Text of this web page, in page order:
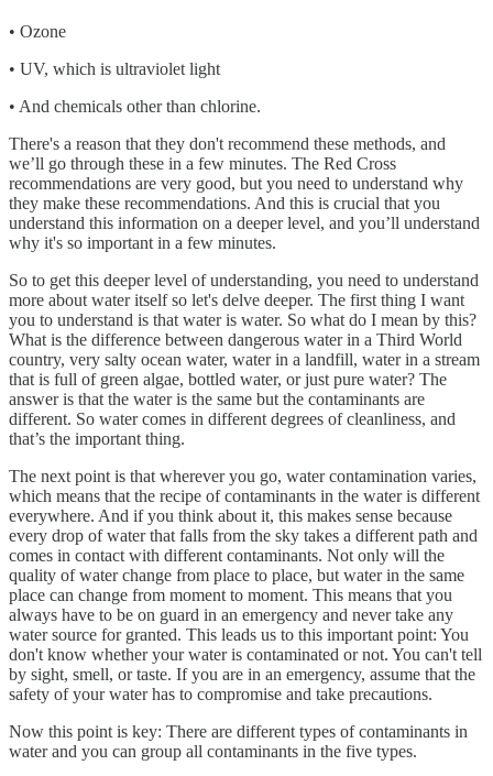
• Ozone
• UV, which is ultraviolet light
• And chemicals other than chlorine.
There's a reason that they don't recommend these methods, and
we’ll go through these in a few minutes. The Red Cross
recommendations are very good, but you need to understand why
they make these recommendations. And this is crucial that you
understand this information on a deeper level, and you’ll understand
why it's so important in a few minutes.
So to get this deeper level of understanding, you need to understand
more about water itself so let's delve deeper. The first thing I want
you to understand is that water is water. So what do I mean by this?
What is the difference between dangerous water in a Third World
country, very salty ocean water, water in a landfill, water in a stream
that is full of green algae, bottled water, or just pure water? The
answer is that the water is the same but the contaminants are
different. So water comes in different degrees of cleanliness, and
that’s the important thing.
The next point is that wherever you go, water contamination varies,
which means that the recipe of contaminants in the water is different
everywhere. And if you think about it, this makes sense because
every drop of water that falls from the sky takes a different path and
comes in contact with different contaminants. Not only will the
quality of water change from place to place, but water in the same
place can change from moment to moment. This means that you
always have to be on guard in an emergency and never take any
water source for granted. This leads us to this important point: You
don't know whether your water is contaminated or not. You can't tell
by sight, smell, or taste. If you are in an emergency, assume that the
safety of your water has to compromise and take precautions.
Now this point is key: There are different types of contaminants in
water and you can group all contaminants in the five types.